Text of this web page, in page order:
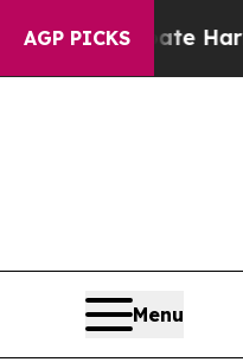
AGP PICKS
Harms to Youth
Menu